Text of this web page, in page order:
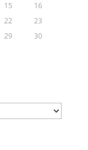
15
16
22
23
29
30